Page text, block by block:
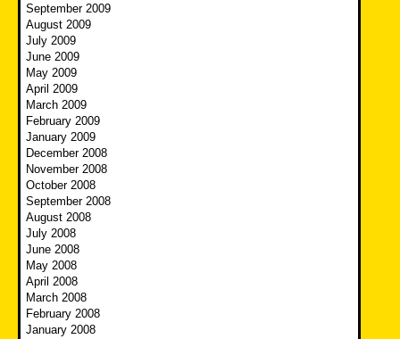
September 2009
August 2009
July 2009
June 2009
May 2009
April 2009
March 2009
February 2009
January 2009
December 2008
November 2008
October 2008
September 2008
August 2008
July 2008
June 2008
May 2008
April 2008
March 2008
February 2008
January 2008